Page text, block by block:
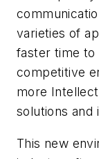
varieties of
faster time to
competitive
more
solutions and
This new